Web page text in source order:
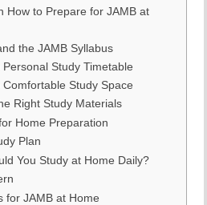
How to Prepare for JAMB at
the JAMB Syllabus
Study Timetable
Study Space
Right Study Materials
Home Preparation
Plan
You Study at Home Daily?
for JAMB at Home